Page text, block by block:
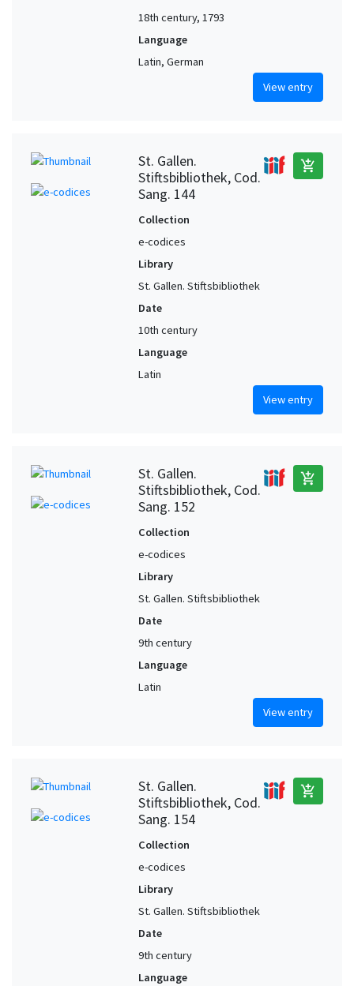
18th century, 1793
Language
Latin, German
View entry
St. Gallen.
Stiftsbibliothek, Cod.
Sang. 144
add_shopping_cart
Collection
e-codices
Library
St. Gallen. Stiftsbibliothek
Date
10th century
Language
Latin
View entry
St. Gallen.
Stiftsbibliothek, Cod.
Sang. 152
add_shopping_cart
Collection
e-codices
Library
St. Gallen. Stiftsbibliothek
Date
9th century
Language
Latin
View entry
St. Gallen.
Stiftsbibliothek, Cod.
Sang. 154
add_shopping_cart
Collection
e-codices
Library
St. Gallen. Stiftsbibliothek
Date
9th century
Language